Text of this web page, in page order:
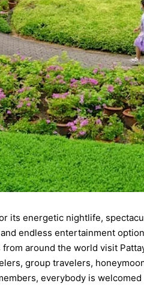
its energetic nightlife,
endless entertainment
around the world visit
group travelers,
everybody is